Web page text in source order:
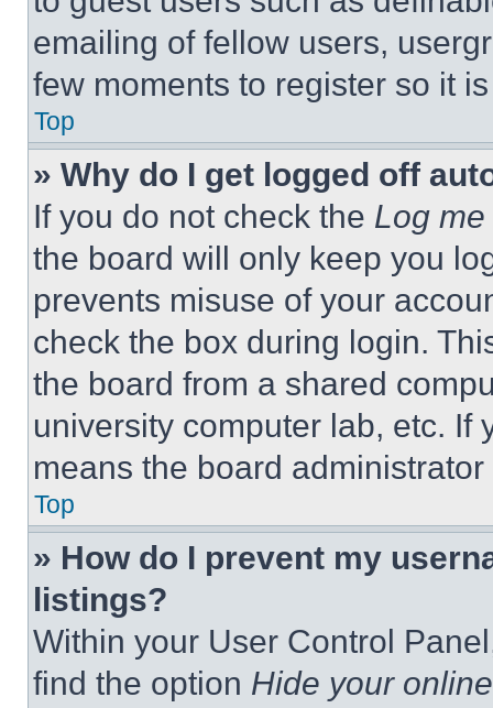
emailing of fellow users,
few moments to register so it
Top
» Why do I get logged off
If you do not check the Log
the board will only keep you
prevents misuse of your
check the box during login.
the board from a shared
university computer lab, etc. If
means the board
Top
» How do I prevent my
listings?
Within your User Control
find the option Hide your